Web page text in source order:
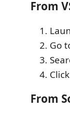
From
Go
Click
From